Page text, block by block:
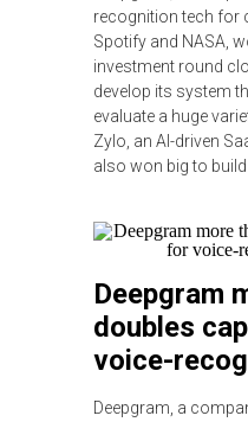
recognition tech for
Spotify and NASA,
investment round
develop its system
evaluate a huge
Zylo, an AI-driven
also won big to
Deepgram
doubles
voice-
Deepgram, a